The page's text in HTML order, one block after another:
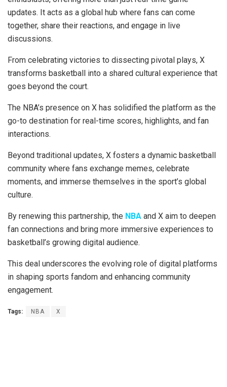
updates. It acts as a global hub where fans can come
together, share their reactions, and engage in live
discussions.
From celebrating victories to dissecting pivotal plays, X
transforms basketball into a shared cultural experience that
goes beyond the court.
The NBA’s presence on X has solidified the platform as the
go-to destination for real-time scores, highlights, and fan
interactions.
Beyond traditional updates, X fosters a dynamic basketball
community where fans exchange memes, celebrate
moments, and immerse themselves in the sport’s global
culture.
By renewing this partnership, the NBA and X aim to deepen
fan connections and bring more immersive experiences to
basketball’s growing digital audience.
This deal underscores the evolving role of digital platforms
in shaping sports fandom and enhancing community
engagement.
Tags: NBA X